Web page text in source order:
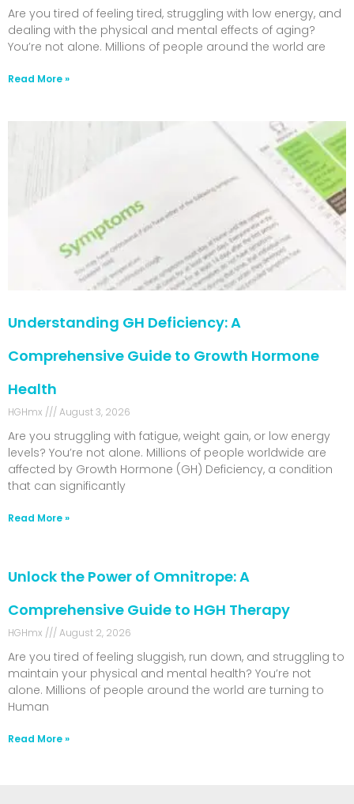
Are you tired of feeling tired, struggling with low energy, and
dealing with the physical and mental effects of aging?
You’re not alone. Millions of people around the world are
Read More »
Understanding GH Deficiency: A
Comprehensive Guide to Growth Hormone
Health
HGHmx August 3, 2026
Are you struggling with fatigue, weight gain, or low energy
levels? You’re not alone. Millions of people worldwide are
affected by Growth Hormone (GH) Deficiency, a condition
that can significantly
Read More »
Unlock the Power of Omnitrope: A
Comprehensive Guide to HGH Therapy
HGHmx August 2, 2026
Are you tired of feeling sluggish, run down, and struggling to
maintain your physical and mental health? You’re not
alone. Millions of people around the world are turning to
Human
Read More »